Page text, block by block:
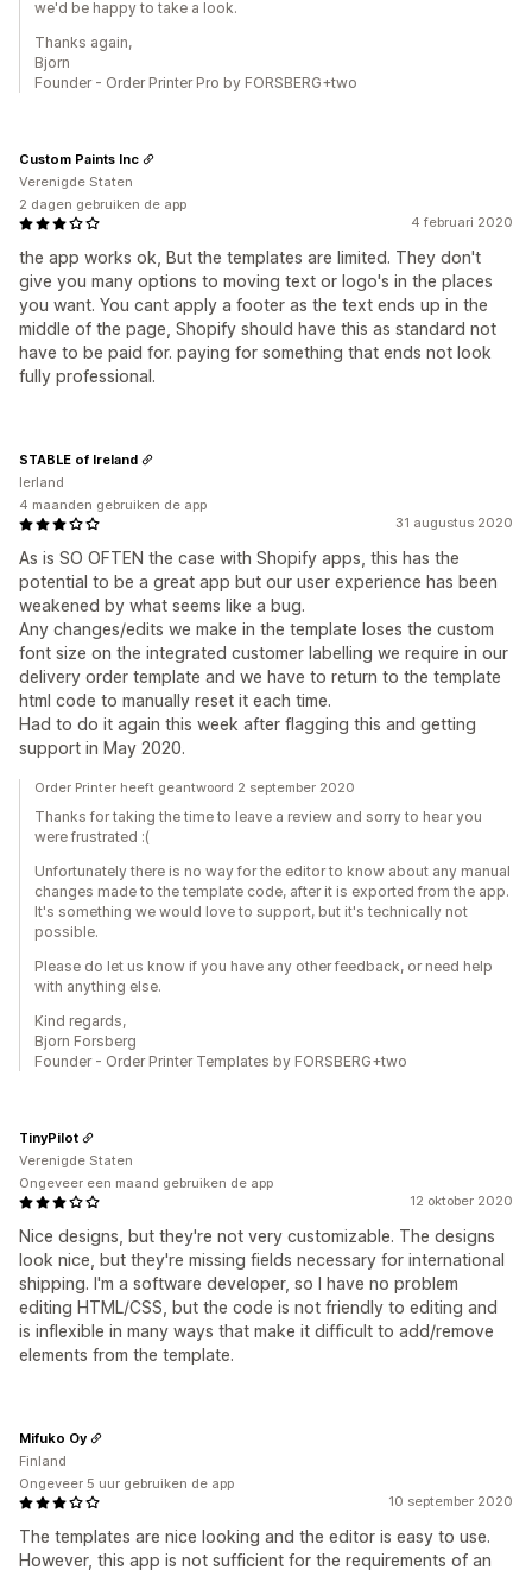
we'd be happy to take a look.
Thanks again,
Bjorn
Founder - Order Printer Pro by FORSBERG+two
4 februari 2020
the app works ok, But the templates are limited. They don't
give you many options to moving text or logo's in the places
you want. You cant apply a footer as the text ends up in the
middle of the page, Shopify should have this as standard not
have to be paid for. paying for something that ends not look
fully professional.
Custom Paints Inc
Verenigde Staten
2 dagen gebruiken de app
31 augustus 2020
As is SO OFTEN the case with Shopify apps, this has the
potential to be a great app but our user experience has been
weakened by what seems like a bug.
Any changes/edits we make in the template loses the custom
font size on the integrated customer labelling we require in our
delivery order template and we have to return to the template
html code to manually reset it each time.
Had to do it again this week after flagging this and getting
support in May 2020.
STABLE of Ireland
Ierland
4 maanden gebruiken de app
Order Printer heeft geantwoord 2 september 2020
Thanks for taking the time to leave a review and sorry to hear you
were frustrated :(
Unfortunately there is no way for the editor to know about any manual
changes made to the template code, after it is exported from the app.
It's something we would love to support, but it's technically not
possible.
Please do let us know if you have any other feedback, or need help
with anything else.
Kind regards,
Bjorn Forsberg
Founder - Order Printer Templates by FORSBERG+two
12 oktober 2020
Nice designs, but they're not very customizable. The designs
look nice, but they're missing fields necessary for international
shipping. I'm a software developer, so I have no problem
editing HTML/CSS, but the code is not friendly to editing and
is inflexible in many ways that make it difficult to add/remove
elements from the template.
TinyPilot
Verenigde Staten
Ongeveer een maand gebruiken de app
10 september 2020
The templates are nice looking and the editor is easy to use.
However, this app is not sufficient for the requirements of an
Mifuko Oy
Finland
Ongeveer 5 uur gebruiken de app